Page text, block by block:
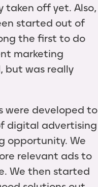
off yet. Also,
started out of
the first to do
marketing
but was really
were developed to
digital advertising
opportunity. We
relevant ads to
We then started